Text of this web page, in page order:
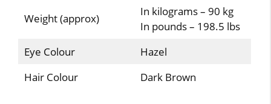
Weight (approx)
In kilograms – 90 kg
In pounds – 198.5 lbs
Eye Colour
Hazel
Hair Colour
Dark Brown